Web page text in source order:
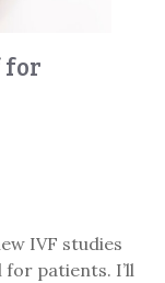
for
IVF studies
patients. I’ll